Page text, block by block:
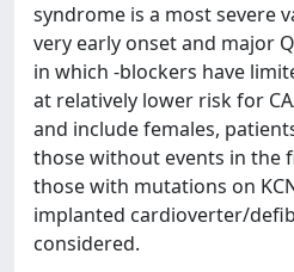
syndrome is a most severe
very early onset and major
in which -blockers have
at relatively lower risk for
and include females,
those without events in the
those with mutations on
implanted cardioverter/
considered.